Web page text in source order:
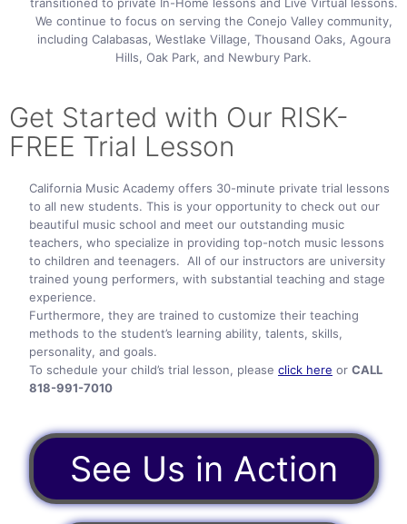
We continue to focus on serving the Conejo Valley community,
including Calabasas, Westlake Village, Thousand Oaks, Agoura
Hills, Oak Park, and Newbury Park.
Get Started with Our RISK-
FREE TriaI Lesson
California Music Academy offers 30-minute private trial lessons
to all new students. This is your opportunity to check out our
beautiful music school and meet our outstanding music
teachers, who specialize in providing top-notch music lessons
to children and teenagers. All of our instructors are university
trained young performers, with substantial teaching and stage
experience.
Furthermore, they are trained to customize their teaching
methods to the student’s learning ability, talents, skills,
personality, and goals.
To schedule your child’s trial lesson, please click here or CALL
818-991-7010
See Us in Action